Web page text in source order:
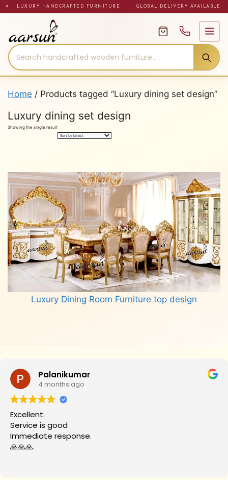
Skip✦ LUXURY HANDCRAFTED FURNITURE GLOBAL DELIVERY AVAILABLE
Home / Products tagged “Luxury dining set design”
Luxury dining set design
Showing the single result
Luxury Dining Room Furniture top design
Palanikumar
4 months ago
Excellent.
Service is good
Immediate response.
🙏🙏🙏.